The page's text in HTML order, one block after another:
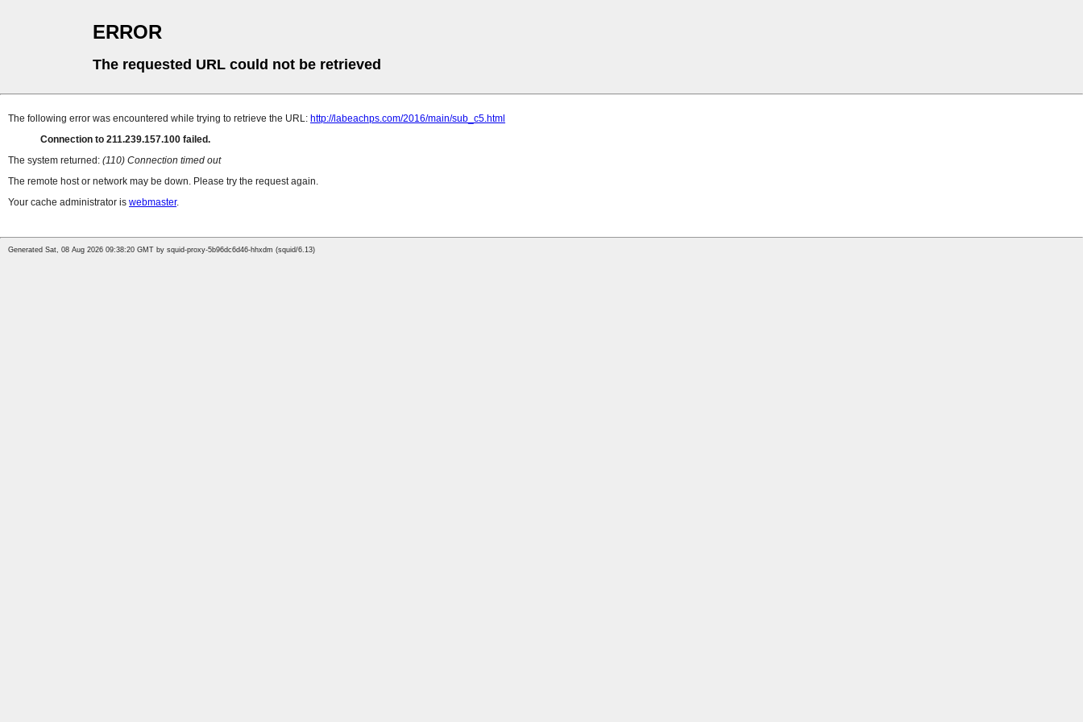
ERROR
The requested URL could not be retrieved
The following error was encountered while trying to retrieve the URL: http://labeachps.com/2016/main/sub_c5.html
Connection to 211.239.157.100 failed.
The system returned: (110) Connection timed out
The remote host or network may be down. Please try the request again.
Your cache administrator is webmaster.
Generated Sat, 08 Aug 2026 09:38:20 GMT by squid-proxy-5b96dc6d46-hhxdm (squid/6.13)